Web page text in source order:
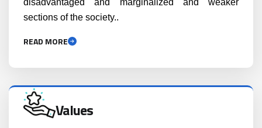
sections of the society..
READ MORE
Values